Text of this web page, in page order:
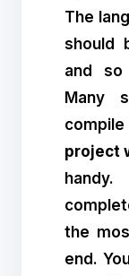
The
should
and so
Many
project
the
end.